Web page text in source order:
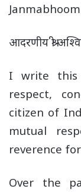
आदरणीय श्री
I write this
respect,
citizen of
mutual
reverence
Over the